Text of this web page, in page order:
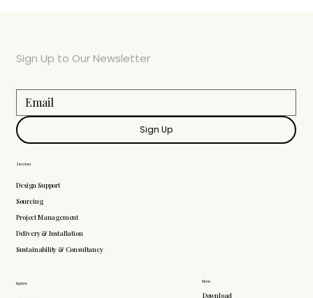
More
Download
Explore
Services
Design Support
Sourcing
Project Management
Delivery & Installation
Sustainability & Consultancy
Sign Up to Our Newsletter
Sign Up